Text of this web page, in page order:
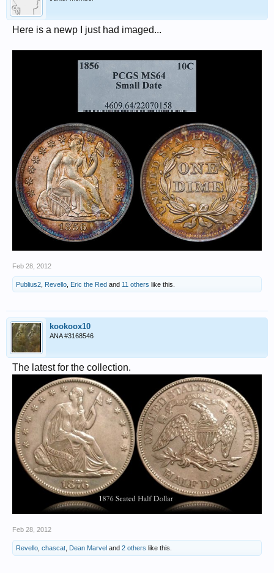
Here is a newp I just had imaged...
Feb 28, 2012
Publius2 Revello Eric the Red and 11 others like this.
kookoox10
ANA #3168546
The latest for the collection.
Feb 28, 2012
Revello chascat Dean Marvel and 2 others like this.